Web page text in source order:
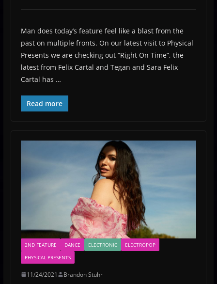
Man does today’s feature feel like a blast from the
past on multiple fronts. On our latest visit to Physical
Presents we are checking out “Right On Time”, the
latest from Felix Cartal and Tegan and Sara Felix
Cartal has …
Read more
2ND FEATURE DANCE ELECTRONIC
ELECTROPOP
PHYSICAL PRESENTS
11/24/2021 Brandon Stuhr